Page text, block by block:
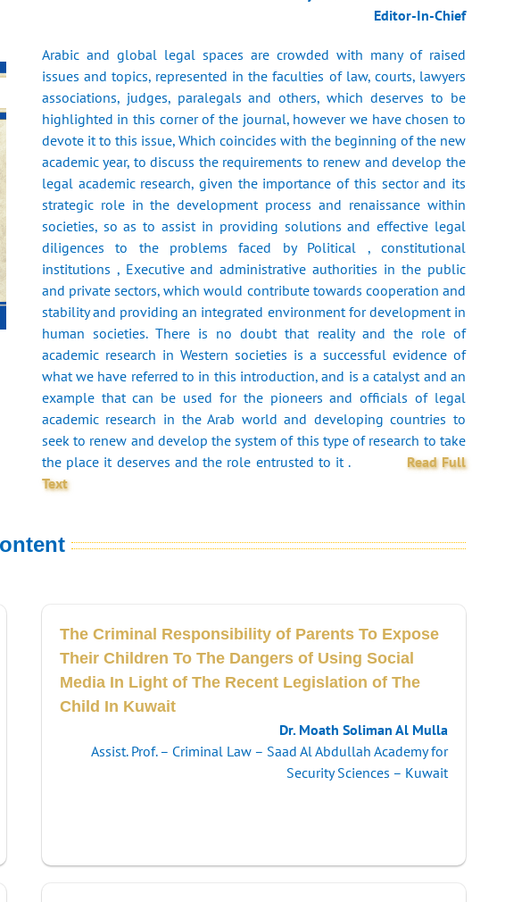
Editor-In-Chief
Arabic and global legal spaces are crowded with many of raised
issues and topics, represented in the faculties of law, courts, lawyers
associations, judges, paralegals and others, which deserves to be
highlighted in this corner of the journal, however we have chosen to
devote it to this issue, Which coincides with the beginning of the new
academic year, to discuss the requirements to renew and develop the
legal academic research, given the importance of this sector and its
strategic role in the development process and renaissance within
societies, so as to assist in providing solutions and effective legal
diligences to the problems faced by Political , constitutional
institutions , Executive and administrative authorities in the public
and private sectors, which would contribute towards cooperation and
stability and providing an integrated environment for development in
human societies. There is no doubt that reality and the role of
academic research in Western societies is a successful evidence of
what we have referred to in this introduction, and is a catalyst and an
example that can be used for the pioneers and officials of legal
academic research in the Arab world and developing countries to
seek to renew and develop the system of this type of research to take
the place it deserves and the role entrusted to it .
Read Full
Text
The Criminal Responsibility of Parents To Expose
Their Children To The Dangers of Using Social
Media In Light of The Recent Legislation of The
Child In Kuwait
Dr. Moath Soliman Al Mulla
Assist. Prof. – Criminal Law – Saad Al Abdullah Academy for
Security Sciences – Kuwait